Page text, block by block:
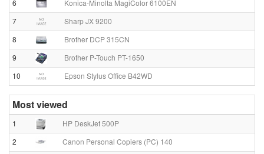
6
Konica-Minolta MagiColor 6100EN
7
Sharp JX 9200
8
Brother DCP 315CN
9
Brother P-Touch PT-1650
10
Epson Stylus Office B42WD
Most viewed
1
HP DeskJet 500P
2
Canon Personal Copiers (PC) 140